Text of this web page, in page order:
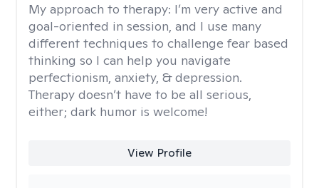
My approach to therapy: I’m very active and
goal-oriented in session, and I use many
different techniques to challenge fear based
thinking so I can help you navigate
perfectionism, anxiety, & depression.
Therapy doesn’t have to be all serious,
either; dark humor is welcome!
View Profile